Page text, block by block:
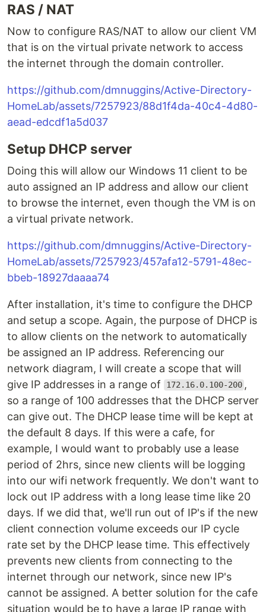
RAS / NAT
Now to configure RAS/NAT to allow our client VM
that is on the virtual private network to access
the internet through the domain controller.
https://github.com/dmnuggins/Active-Directory-
HomeLab/assets/7257923/88d1f4da-40c4-4d80-
aead-edcdf1a5d037
Setup DHCP server
Doing this will allow our Windows 11 client to be
auto assigned an IP address and allow our client
to browse the internet, even though the VM is on
a virtual private network.
https://github.com/dmnuggins/Active-Directory-
HomeLab/assets/7257923/457afa12-5791-48ec-
bbeb-18927daaaa74
After installation, it's time to configure the DHCP
and setup a scope. Again, the purpose of DHCP is
to allow clients on the network to automatically
be assigned an IP address. Referencing our
network diagram, I will create a scope that will
give IP addresses in a range of
172.16.0.100-200 ,
so a range of 100 addresses that the DHCP server
can give out. The DHCP lease time will be kept at
the default 8 days. If this were a cafe, for
example, I would want to probably use a lease
period of 2hrs, since new clients will be logging
into our wifi network frequently. We don't want to
lock out IP address with a long lease time like 20
days. If we did that, we'll run out of IP's if the new
client connection volume exceeds our IP cycle
rate set by the DHCP lease time. This effectively
prevents new clients from connecting to the
internet through our network, since new IP's
cannot be assigned. A better solution for the cafe
situation would be to have a large IP range with